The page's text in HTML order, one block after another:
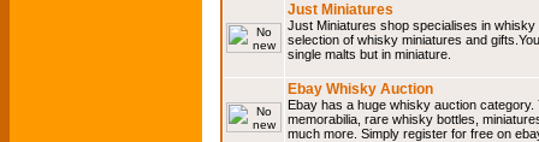
Just Miniatures
Just Miniatures shop specialises in
selection of whisky miniatures and
single malts but in miniature.
Ebay Whisky Auction
Ebay has a huge whisky auction
memorabilia, rare whisky bottles,
much more. Simply register for free on